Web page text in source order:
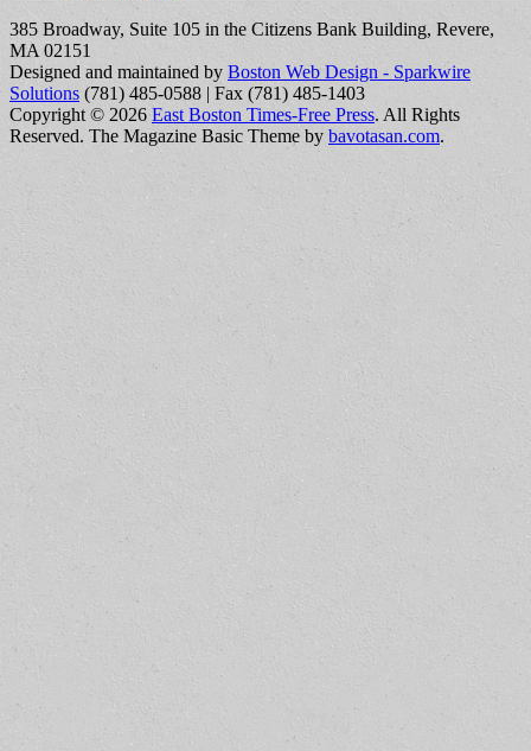
385 Broadway, Suite 105 in the Citizens Bank Building, Revere,
MA 02151
Designed and maintained by Boston Web Design - Sparkwire
Solutions (781) 485-0588 | Fax (781) 485-1403
Copyright © 2026 East Boston Times-Free Press. All Rights
Reserved. The Magazine Basic Theme by bavotasan.com.